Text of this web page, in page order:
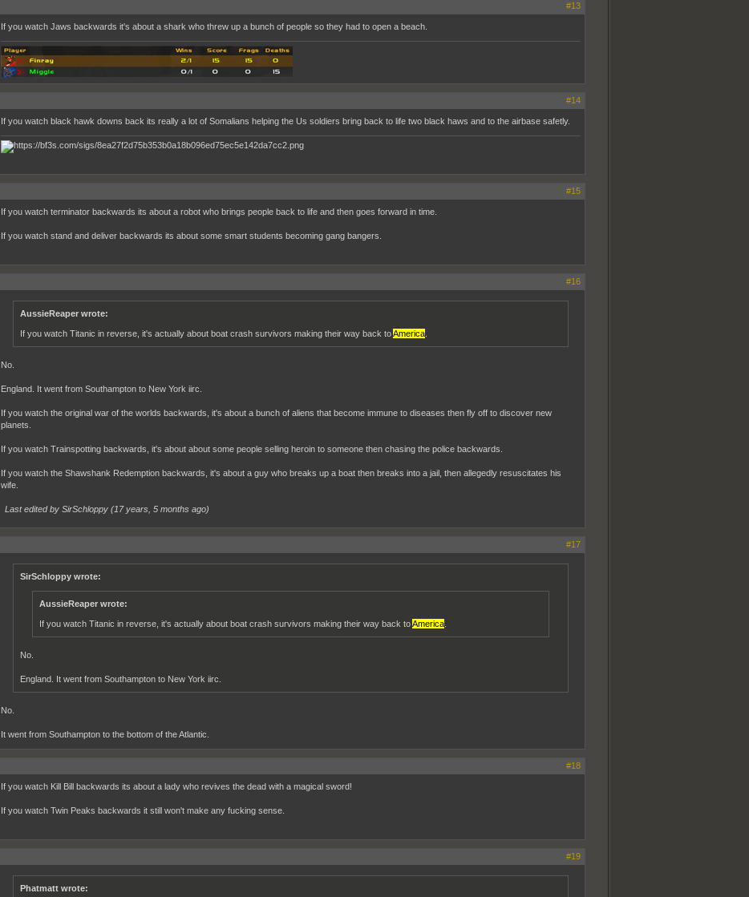
#13
If you watch Jaws backwards it's about a shark who threw up a bunch of people so they had to open a beach.
#14
If you watch black hawk downs back its really a lot of Somalians helping the Us soldiers bring back to life two black haws and to the airbase safetly.
#15
If you watch terminator backwards its about a robot who brings people back to life and then goes forward in time.
If you watch stand and deliver backwards its about some smart students becoming gang bangers.
#16
AussieReaper wrote:
If you watch Titanic in reverse, it's actually about boat crash survivors making their way back toAmerica.
No.
England. It went from Southampton to New York iirc.
If you watch the original war of the worlds backwards, it's about a bunch of aliens that become immune to diseases then fly off to discover new
planets.
If you watch Trainspotting backwards, it's about about some people selling heroin to someone then chasing the police backwards.
If you watch the Shawshank Redemption backwards, it's about a guy who breaks up a boat then breaks into a jail, then allegedly resuscitates his
wife.
Last edited by SirSchloppy (17 years, 5 months ago)
#17
SirSchloppy wrote:
AussieReaper wrote:
If you watch Titanic in reverse, it's actually about boat crash survivors making their way back toAmerica.
No.
England. It went from Southampton to New York iirc.
No.
It went from Southampton to the bottom of the Atlantic.
#18
If you watch Kill Bill backwards its about a lady who revives the dead with a magical sword!
If you watch Twin Peaks backwards it still won't make any fucking sense.
#19
Phatmatt wrote: